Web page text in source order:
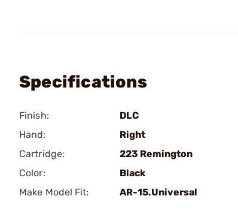
Specifications
Finish:
DLC
Hand:
Right
Cartridge:
223 Remington
Color:
Black
Make Model Fit:
AR-15.Universal